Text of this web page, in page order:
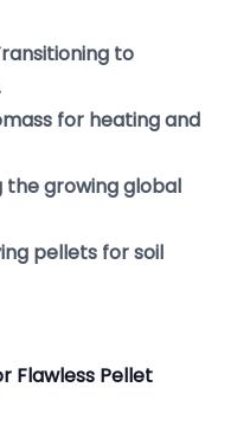
to
for heating and
the growing global
pellets for soil
Flawless Pellet